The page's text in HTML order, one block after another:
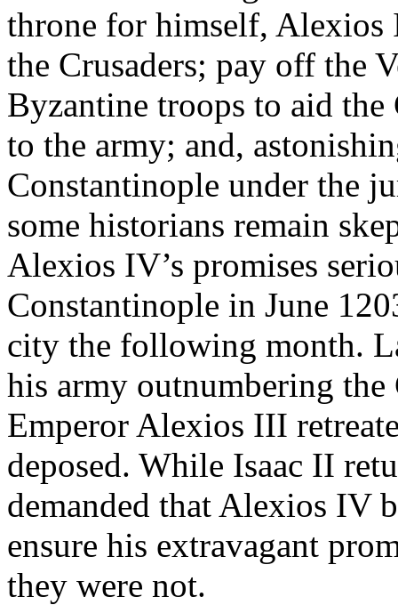
throne for himself,
the Crusaders; pay off the
Byzantine troops to aid
to the army; and,
Constantinople under the
some historians remain
Alexios IV’s promises
Constantinople in June
city the following month.
his army outnumbering the
Emperor Alexios III
deposed. While Isaac II
demanded that Alexios IV
ensure his extravagant
they were not.